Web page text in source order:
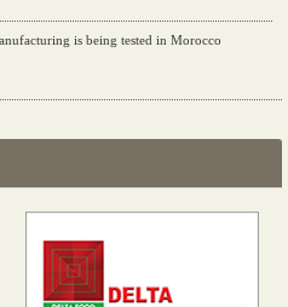
is being tested in Morocco